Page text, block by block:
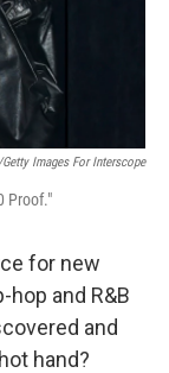
Images For Interscope
Proof."
for new
and R&B
and
hand?